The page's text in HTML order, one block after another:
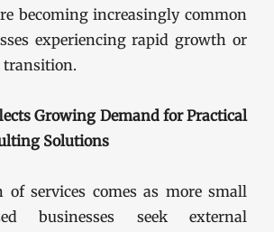
becoming increasingly common
experiencing rapid growth or
Growing Demand for Practical
Solutions
of services comes as more small
businesses seek external